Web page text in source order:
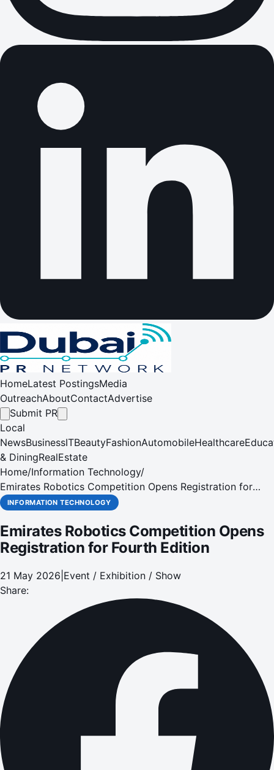
HomeLatest PostingsMedia
OutreachAboutContactAdvertise
Submit PR
Local
NewsBusinessITBeautyFashionAutomobileHealthcare
& DiningRealEstate
Home/Information Technology/
Emirates Robotics Competition Opens Registration for
Fourth Edition
INFORMATION TECHNOLOGY
Emirates Robotics Competition Opens
Registration for Fourth Edition
21 May 2026 Event / Exhibition / Show
Share: